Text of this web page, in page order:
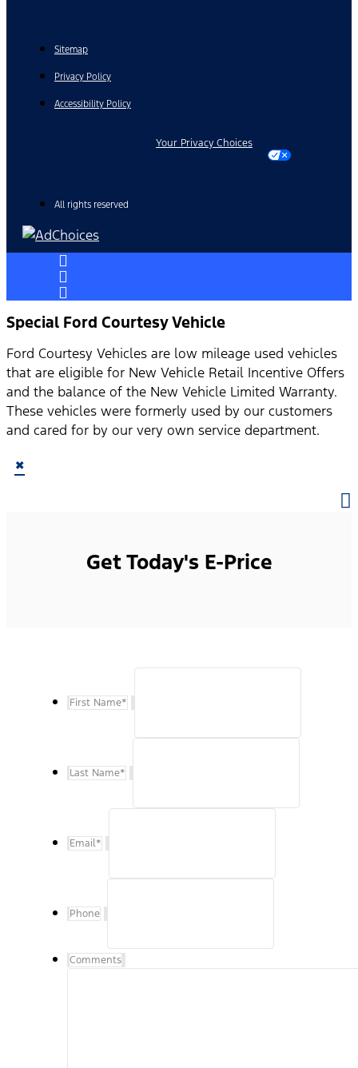
Sitemap
Privacy Policy
Accessibility Policy
Your Privacy Choices
All rights reserved
Special Ford Courtesy Vehicle
Ford Courtesy Vehicles are low mileage used vehicles
that are eligible for New Vehicle Retail Incentive Offers
and the balance of the New Vehicle Limited Warranty.
These vehicles were formerly used by our customers
and cared for by our very own service department.
×
Get Today's E-Price
First Name*
Last Name*
Email*
Phone
Comments